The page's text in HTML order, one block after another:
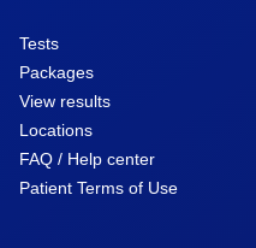
Tests
Packages
View results
Locations
FAQ / Help center
Patient Terms of Use